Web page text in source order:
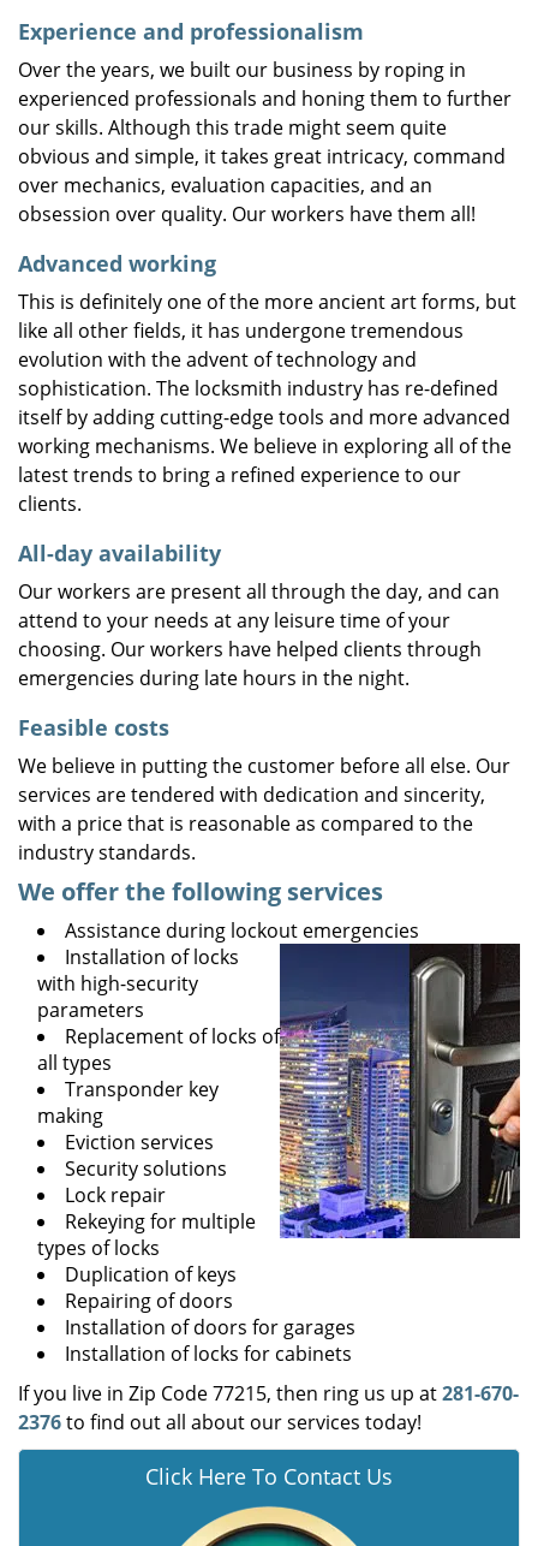
Experience and professionalism
Over the years, we built our business by roping in
experienced professionals and honing them to further
our skills. Although this trade might seem quite
obvious and simple, it takes great intricacy, command
over mechanics, evaluation capacities, and an
obsession over quality. Our workers have them all!
Advanced working
This is definitely one of the more ancient art forms, but
like all other fields, it has undergone tremendous
evolution with the advent of technology and
sophistication. The locksmith industry has re-defined
itself by adding cutting-edge tools and more advanced
working mechanisms. We believe in exploring all of the
latest trends to bring a refined experience to our
clients.
All-day availability
Our workers are present all through the day, and can
attend to your needs at any leisure time of your
choosing. Our workers have helped clients through
emergencies during late hours in the night.
Feasible costs
We believe in putting the customer before all else. Our
services are tendered with dedication and sincerity,
with a price that is reasonable as compared to the
industry standards.
We offer the following services
Assistance during lockout emergencies
Installation of locks
with high-security
parameters
Replacement of locks of
all types
Transponder key
making
Eviction services
Security solutions
Lock repair
Rekeying for multiple
types of locks
Duplication of keys
Repairing of doors
Installation of doors for garages
Installation of locks for cabinets
If you live in Zip Code 77215, then ring us up at281-670-
2376to find out all about our services today!
Click Here To Contact Us